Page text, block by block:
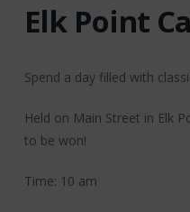
Elk Point
Spend a day filled with
Held on Main Street in Elk
to be won!
Time: 10 am